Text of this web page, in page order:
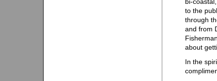
to the
through
and from
about
In the